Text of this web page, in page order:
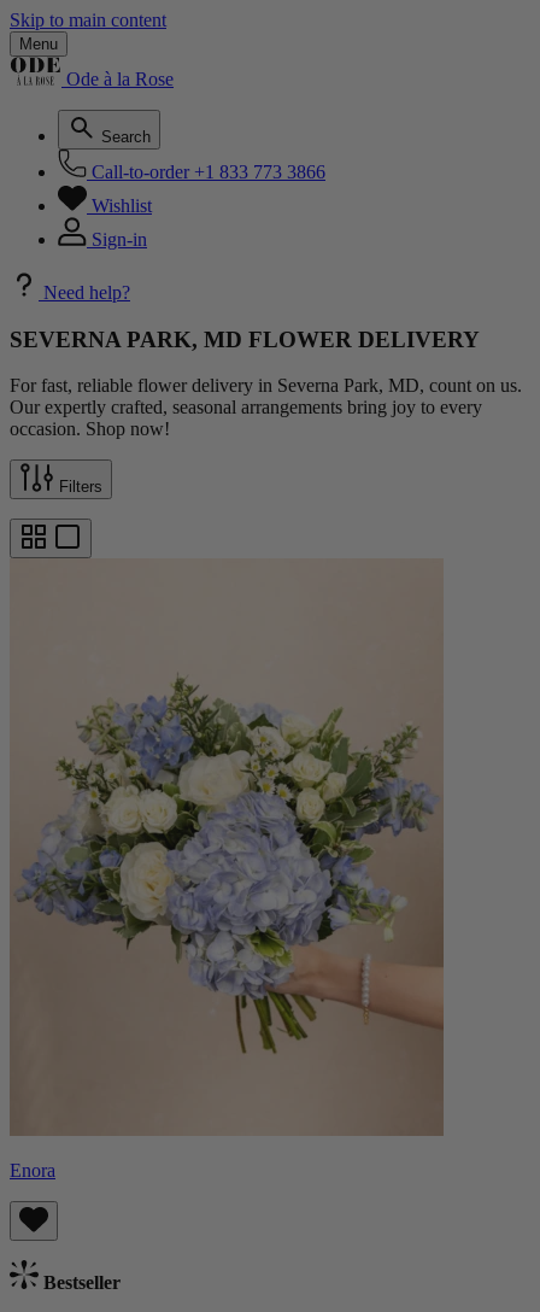
Skip to main content
Menu
Ode à la Rose
Search
Call-to-order +1 833 773 3866
Wishlist
Sign-in
Need help?
SEVERNA PARK, MD FLOWER DELIVERY
For fast, reliable flower delivery in Severna Park, MD, count on us.
Our expertly crafted, seasonal arrangements bring joy to every
occasion. Shop now!
Filters
Enora
Bestseller